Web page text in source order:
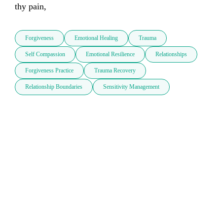
thy pain,
Forgiveness Emotional Healing Trauma
Self Compassion Emotional Resilience Relationships
Forgiveness Practice Trauma Recovery
Relationship Boundaries Sensitivity Management